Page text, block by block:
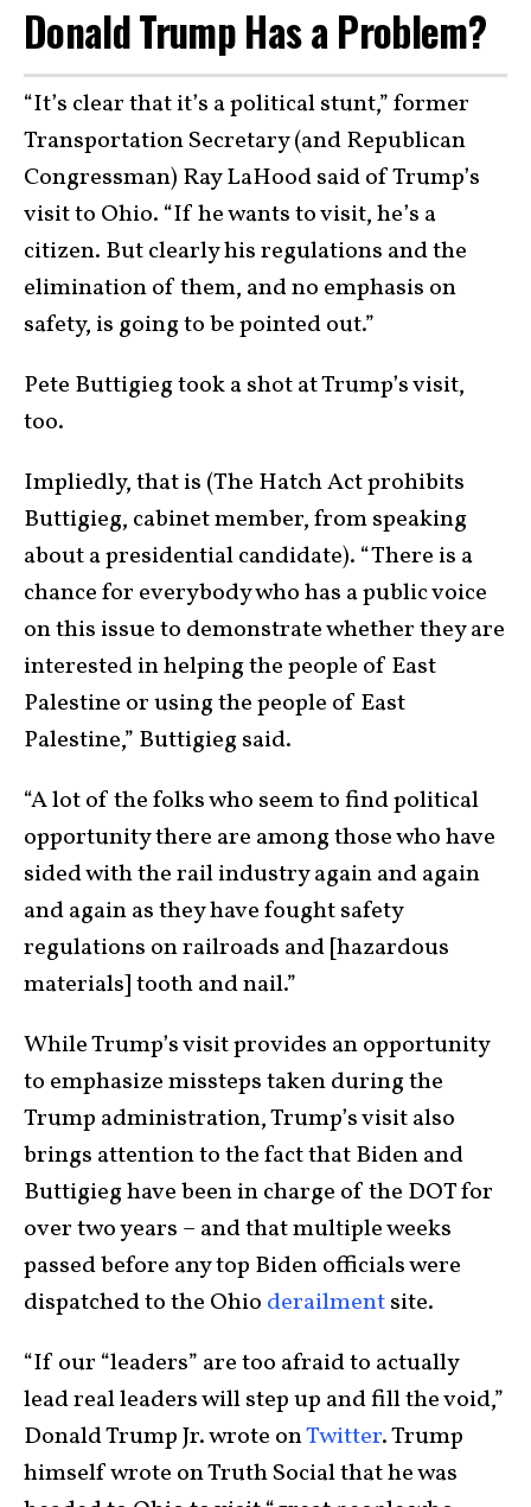
Donald Trump Has a Problem?
“It’s clear that it’s a political stunt,” former
Transportation Secretary (and Republican
Congressman) Ray LaHood said of Trump’s
visit to Ohio. “If he wants to visit, he’s a
citizen. But clearly his regulations and the
elimination of them, and no emphasis on
safety, is going to be pointed out.”
Pete Buttigiegtook a shot at Trump’s visit,
too.
Impliedly, that is (The Hatch Act prohibits
Buttigieg, cabinet member, from speaking
about a presidential candidate). “There is a
chance for everybody who has a public voice
on this issue to demonstrate whether they are
interested in helping the people of East
Palestine or using the people of East
Palestine,” Buttigieg said.
“A lot of the folks who seem to find political
opportunity there are among those who have
sided with the rail industry again and again
and again as they have fought safety
regulations on railroads and [hazardous
materials] tooth and nail.”
While Trump’s visit provides an opportunity
to emphasize missteps taken during the
Trump administration, Trump’s visit also
brings attention to the fact that Biden and
Buttigieg have been in charge of the DOT for
over two years – and that multiple weeks
passed before any top Biden officials were
dispatched to the Ohio derailmentsite.
“If our “leaders” are too afraid to actually
lead real leaders will step up and fill the void,”
Donald Trump Jr. wrote onTwitter. Trump
himself wrote on Truth Social that he was